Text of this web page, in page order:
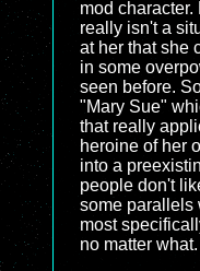
mod character.
really isn't a
at her that she
in some
seen before.
"Mary Sue"
that really
heroine of her
into a
people don't
some parallels
most
no matter what.